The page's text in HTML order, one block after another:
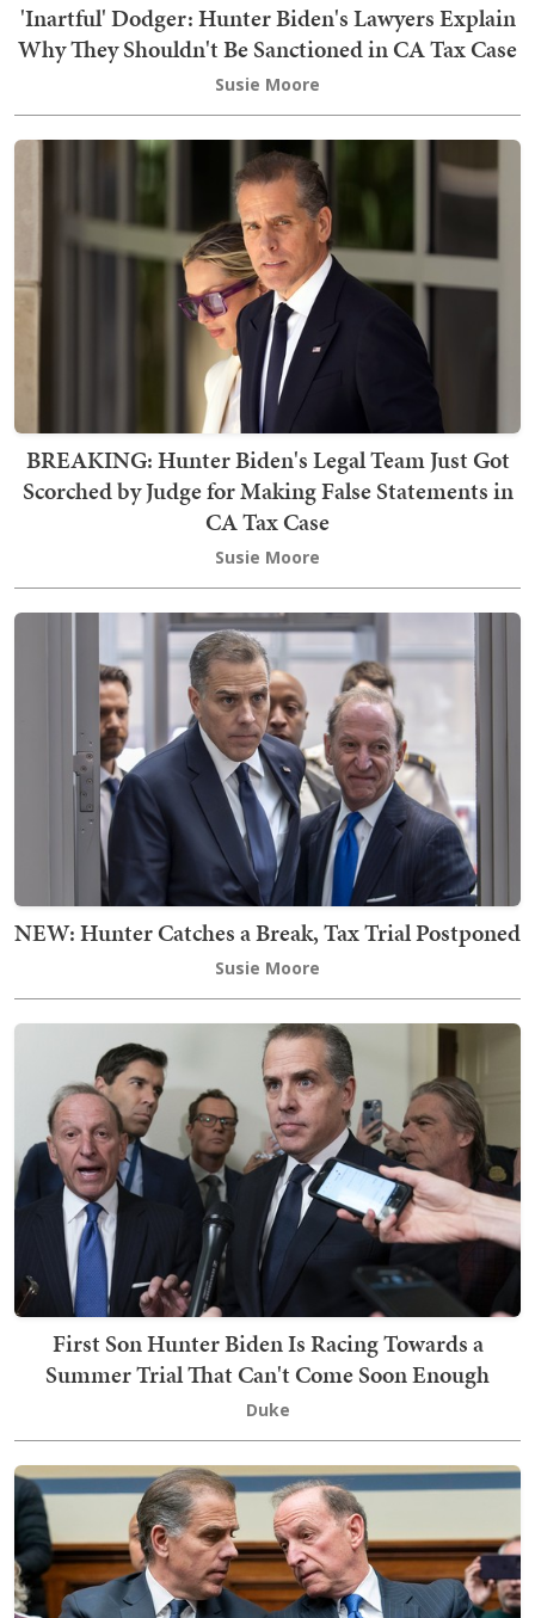
'Inartful' Dodger: Hunter Biden's Lawyers Explain
Why They Shouldn't Be Sanctioned in CA Tax Case
Susie Moore
BREAKING: Hunter Biden's Legal Team Just Got
Scorched by Judge for Making False Statements in
CA Tax Case
Susie Moore
NEW: Hunter Catches a Break, Tax Trial Postponed
Susie Moore
First Son Hunter Biden Is Racing Towards a
Summer Trial That Can't Come Soon Enough
Duke